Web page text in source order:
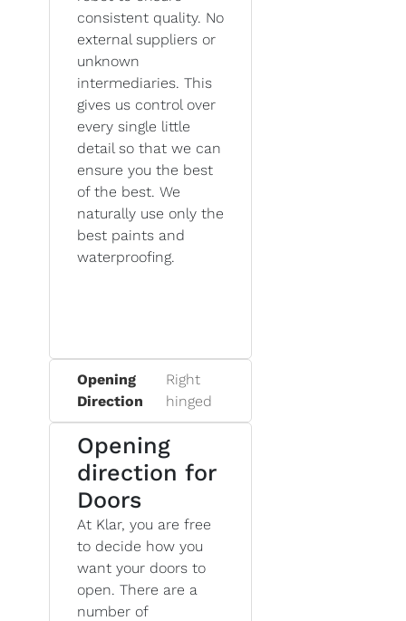
consistent quality. No
external suppliers or
unknown
intermediaries. This
gives us control over
every single little
detail so that we can
ensure you the best
of the best. We
naturally use only the
best paints and
waterproofing.
Opening
Direction
Right
hinged
Opening
direction for
Doors
At Klar, you are free
to decide how you
want your doors to
open. There are a
number of